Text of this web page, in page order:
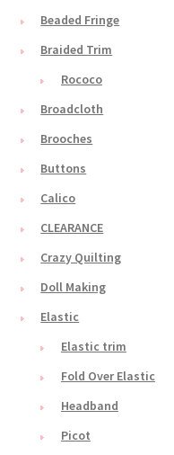
Beaded Fringe
Braided Trim
Rococo
Broadcloth
Brooches
Buttons
Calico
CLEARANCE
Crazy Quilting
Doll Making
Elastic
Elastic trim
Fold Over Elastic
Headband
Picot